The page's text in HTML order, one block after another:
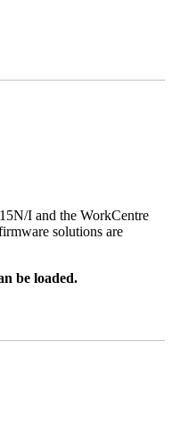
I and the WorkCentre
solutions are
be loaded.